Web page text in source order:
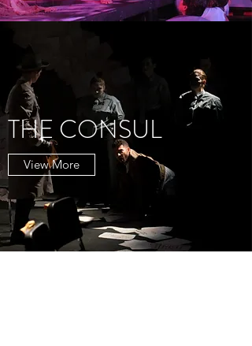
THE CONSUL
View More